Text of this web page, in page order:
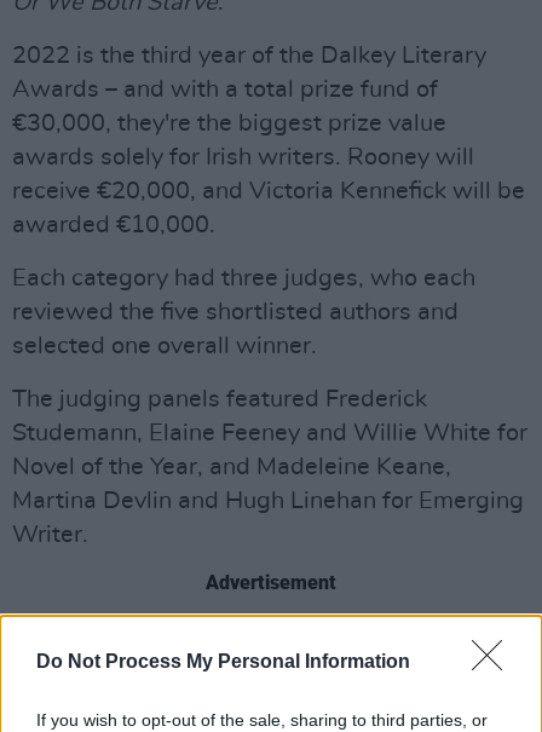
Do Not Process My Personal Information
If you wish to opt-out of the sale, sharing to third parties, or
2022 is the third year of the Dalkey Literary
Awards – and with a total prize fund of
€30,000, they're the biggest prize value
awards solely for Irish writers. Rooney will
receive €20,000, and Victoria Kennefick will be
awarded €10,000.
Each category had three judges, who each
reviewed the five shortlisted authors and
selected one overall winner.
The judging panels featured Frederick
Studemann, Elaine Feeney and Willie White for
Novel of the Year, and Madeleine Keane,
Martina Devlin and Hugh Linehan for Emerging
Writer.
Advertisement
Beautiful World, Where
Are Youas “the most ambitious of Sally
Rooney’s books so far; it is exciting to